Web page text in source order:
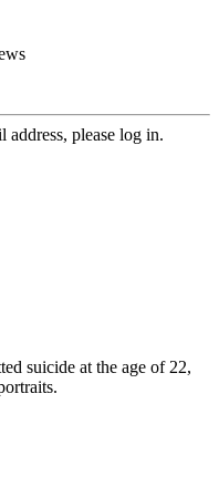
address, please log in.
suicide at the age of 22,